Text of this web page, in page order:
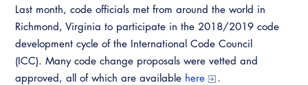
Webinars
Career Resource Hub
CALBO Publications
Code Development
Committee Resources and Postings
Last month, code officials met from around the world in
Richmond, Virginia to participate in the 2018/2019 code
development cycle of the International Code Council
(ICC). Many code change proposals were vetted and
approved, all of which are available here .